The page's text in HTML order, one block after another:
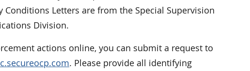
Letters are from the Special Supervision
Division.
actions online, you can submit a request to
. Please provide all identifying